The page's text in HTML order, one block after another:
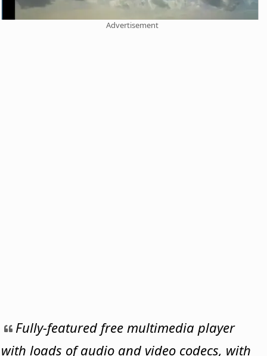
Advertisement
Fully-featured free multimedia player
with loads of audio and video codecs, with